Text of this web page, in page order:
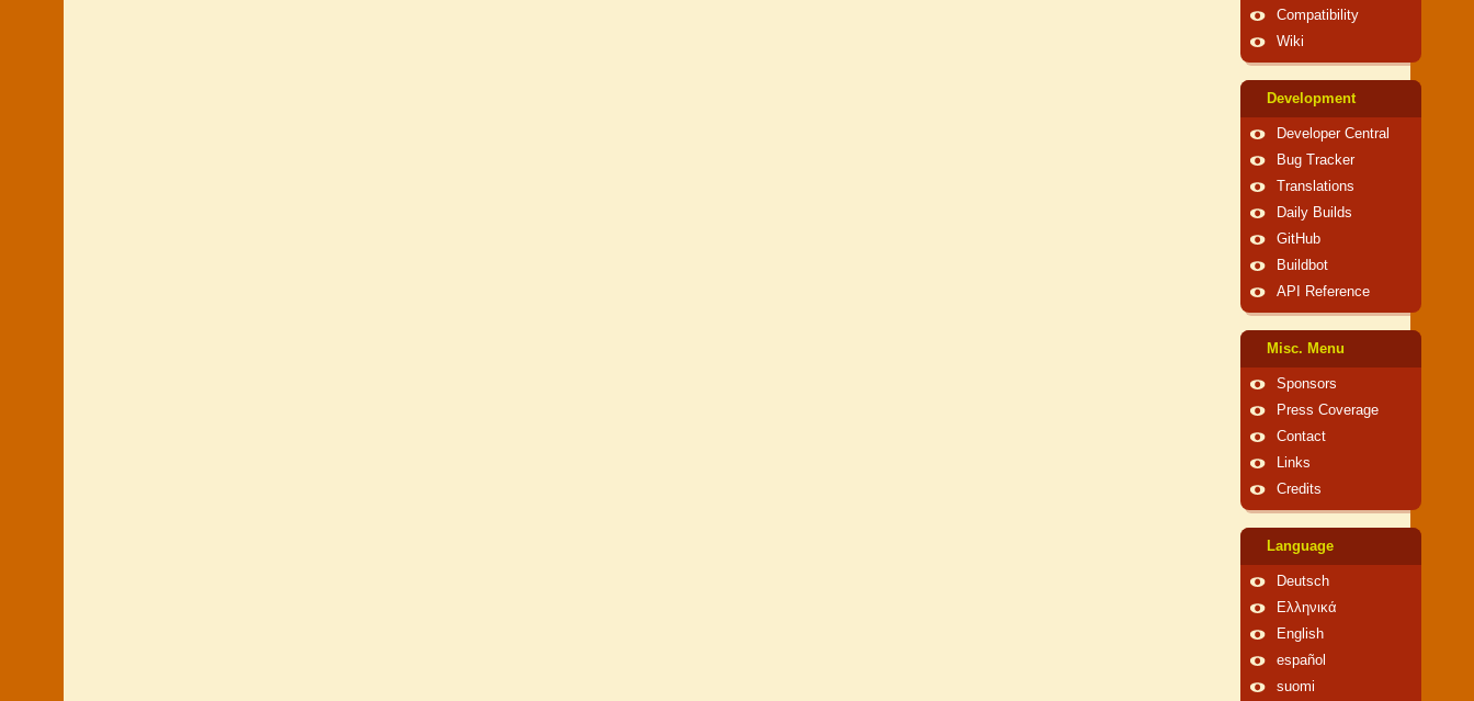
Compatibility
Wiki
Development
Developer Central
Bug Tracker
Translations
Daily Builds
GitHub
Buildbot
API Reference
Misc. Menu
Sponsors
Press Coverage
Contact
Links
Credits
Language
Deutsch
Ελληνικά
English
español
suomi